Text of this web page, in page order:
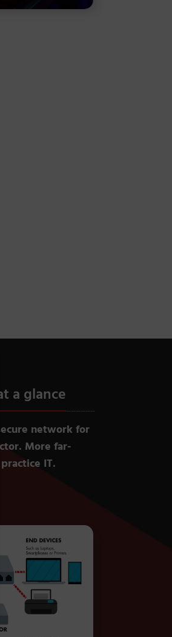
a glance
network for
More far-
IT.